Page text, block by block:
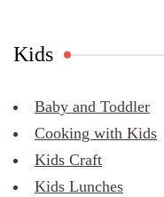
Kids
Baby and Toddler
Cooking with Kids
Kids Craft
Kids Lunches